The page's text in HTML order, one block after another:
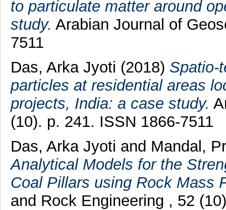
to particulate matter around
study. Arabian Journal of
7511
Das, Arka Jyoti (2018) Spatio-
particles at residential areas
projects, India: a case study.
(10). p. 241. ISSN 1866-7511
Das, Arka Jyoti and Mandal,
Analytical Models for the
Coal Pillars using Rock Mass
and Rock Engineering , 52